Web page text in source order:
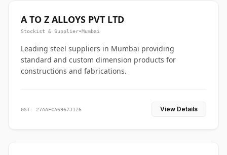
A TO Z ALLOYS PVT LTD
Stockist & Supplier•Mumbai
Leading steel suppliers in Mumbai providing
standard and custom dimension products for
constructions and fabrications.
GST: 27AAFCA6967J1Z6 View Details